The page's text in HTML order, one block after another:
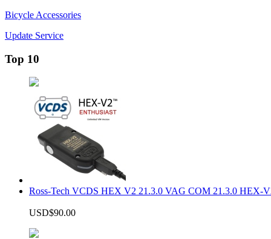
Bicycle Accessories
Update Service
Top 10
Ross-Tech VCDS HEX V2 21.3.0 VAG COM 21.3.0 HEX-
USD$90.00